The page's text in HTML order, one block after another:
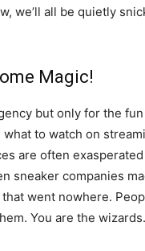
we’ll all be quietly
Magic!
but only for the
to watch on
are often
sneaker companies
that went nowhere.
You are the